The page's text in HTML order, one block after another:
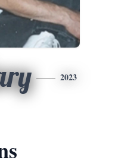
2023